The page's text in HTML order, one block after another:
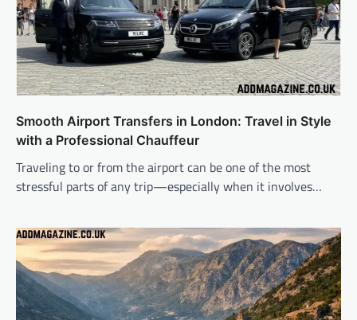
Smooth Airport Transfers in London: Travel in Style
with a Professional Chauffeur
Traveling to or from the airport can be one of the most
stressful parts of any trip—especially when it involves…